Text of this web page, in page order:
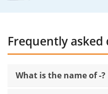
Frequently
What is the name of -?